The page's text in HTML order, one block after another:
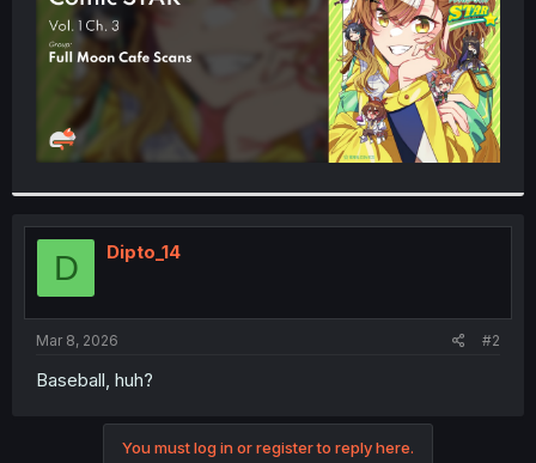
D Dipto_14
Mar 8, 2026 #2
Baseball, huh?
You must log in or register to reply here.